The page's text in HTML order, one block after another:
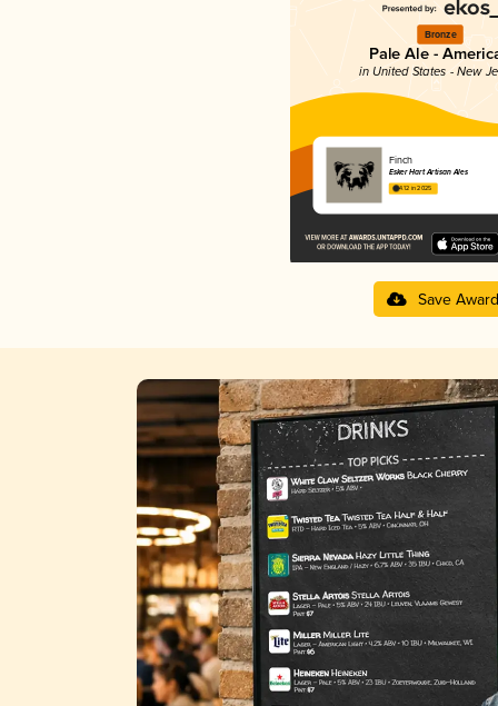
Bronze
Pale Ale -
in United States - New
Finch
Esker Hart Artisan Ales
4.12 in 2025
Save Award